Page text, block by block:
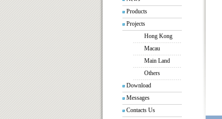
Products
Projects
Hong Kong
Macau
Main Land
Others
Download
Messages
Contacts Us